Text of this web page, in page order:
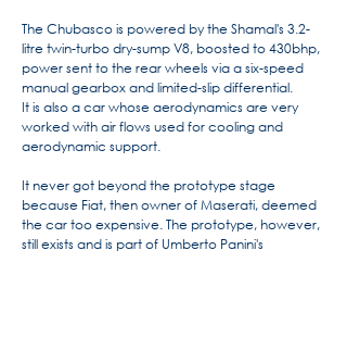
The Chubasco is powered by the Shamal's 3.2-
litre twin-turbo dry-sump V8, boosted to 430bhp,
power sent to the rear wheels via a six-speed
manual gearbox and limited-slip differential.
It is also a car whose aerodynamics are very
worked with air flows used for cooling and
aerodynamic support.
It never got beyond the prototype stage
because Fiat, then owner of Maserati, deemed
the car too expensive. The prototype, however,
still exists and is part of Umberto Panini's